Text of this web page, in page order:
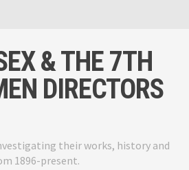
& THE 7TH
DIRECTORS
their works, history and
1896-present.